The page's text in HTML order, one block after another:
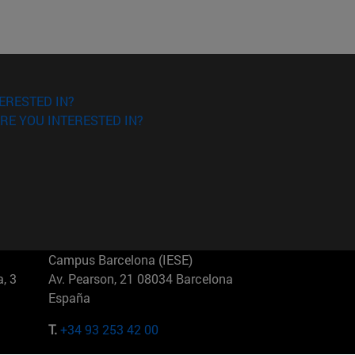
IN?
YOU INTERESTED IN?
3
Campus Barcelona (IESE)
Av. Pearson, 21 08034 Barcelona
España
T.+34 93 253 42 00